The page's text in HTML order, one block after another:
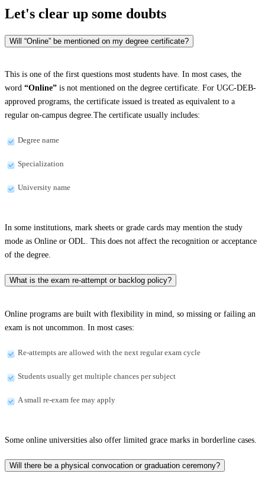
Let's clear up some doubts
Will “Online” be mentioned on my degree certificate?
This is one of the first questions most students have. In most cases, the
word “Online” is not mentioned on the degree certificate. For UGC-DEB-
approved programs, the certificate issued is treated as equivalent to a
regular on-campus degree.The certificate usually includes:
Degree name
Specialization
University name
In some institutions, mark sheets or grade cards may mention the study
mode as Online or ODL. This does not affect the recognition or acceptance
of the degree.
What is the exam re-attempt or backlog policy?
Online programs are built with flexibility in mind, so missing or failing an
exam is not uncommon. In most cases:
Re-attempts are allowed with the next regular exam cycle
Students usually get multiple chances per subject
A small re-exam fee may apply
Some online universities also offer limited grace marks in borderline cases.
Will there be a physical convocation or graduation ceremony?